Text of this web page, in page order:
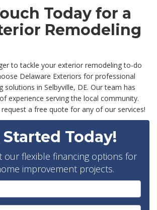
Today for a
Remodeling
to tackle your exterior remodeling to-do
Delaware Exteriors for professional
solutions in Selbyville, DE. Our team has
experience serving the local community.
a free quote for any of our services!
Started Today!
our flexible financing options for
improvement projects.